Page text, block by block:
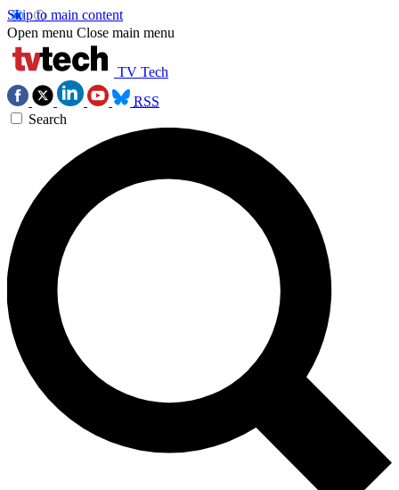
Skip to main content
Open menu Close main menu
TV Tech
RSS
Search